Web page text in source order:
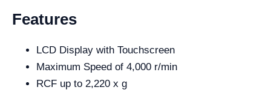
Features
LCD Display with Touchscreen
Maximum Speed of 4,000 r/min
RCF up to 2,220 x g